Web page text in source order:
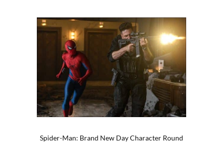
Spider-Man: Brand New Day Character Round